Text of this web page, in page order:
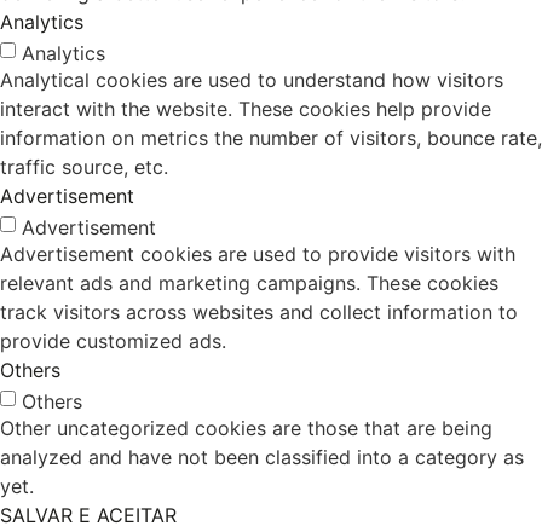
Analytics
Analytics
Analytical cookies are used to understand how visitors
interact with the website. These cookies help provide
information on metrics the number of visitors, bounce rate,
traffic source, etc.
Advertisement
Advertisement
Advertisement cookies are used to provide visitors with
relevant ads and marketing campaigns. These cookies
track visitors across websites and collect information to
provide customized ads.
Others
Others
Other uncategorized cookies are those that are being
analyzed and have not been classified into a category as
yet.
SALVAR E ACEITAR